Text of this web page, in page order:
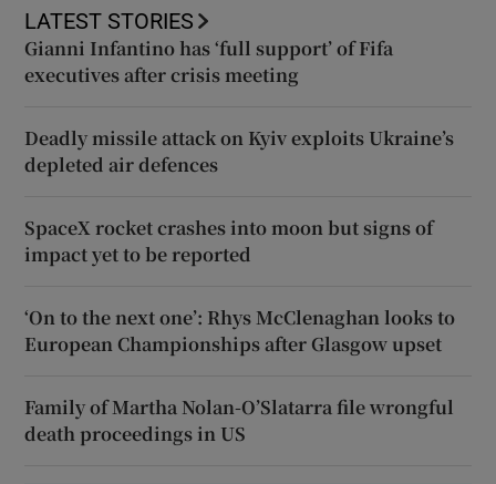
LATEST STORIES
Gianni Infantino has ‘full support’ of Fifa
executives after crisis meeting
Deadly missile attack on Kyiv exploits Ukraine’s
depleted air defences
SpaceX rocket crashes into moon but signs of
impact yet to be reported
‘On to the next one’: Rhys McClenaghan looks to
European Championships after Glasgow upset
Family of Martha Nolan-O’Slatarra file wrongful
death proceedings in US